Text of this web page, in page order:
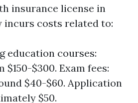
insurance license in
incurs costs related to:
education courses:
$150-$300. Exam fees:
$40-$60. Application
$50.